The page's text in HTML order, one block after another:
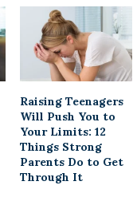
Raising Teenagers
Will Push You to
Your Limits: 12
Things Strong
Parents Do to Get
Through It